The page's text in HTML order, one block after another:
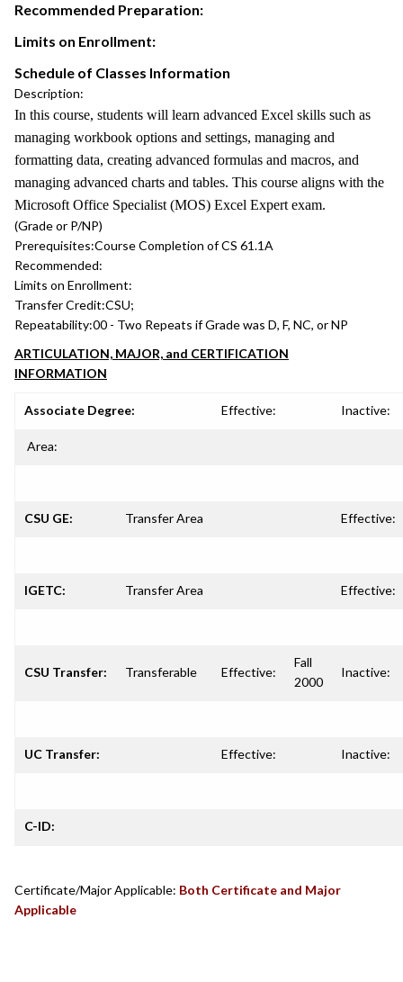
Recommended Preparation:
Limits on Enrollment:
Schedule of Classes Information
Description:
In this course, students will learn advanced Excel skills such as
managing workbook options and settings, managing and
formatting data, creating advanced formulas and macros, and
managing advanced charts and tables. This course aligns with the
Microsoft Office Specialist (MOS) Excel Expert exam.
(Grade or P/NP)
Prerequisites:Course Completion of CS 61.1A
Recommended:
Limits on Enrollment:
Transfer Credit:CSU;
Repeatability:00 - Two Repeats if Grade was D, F, NC, or NP
ARTICULATION, MAJOR, and CERTIFICATION
INFORMATION
Associate Degree: Effective: Inactive:
Area:
CSU GE: Transfer Area Effective:
IGETC: Transfer Area Effective:
CSU Transfer: Transferable Effective:
Fall
2000
Inactive:
UC Transfer: Effective: Inactive:
C-ID:
Certificate/Major Applicable: Both Certificate and Major
Applicable